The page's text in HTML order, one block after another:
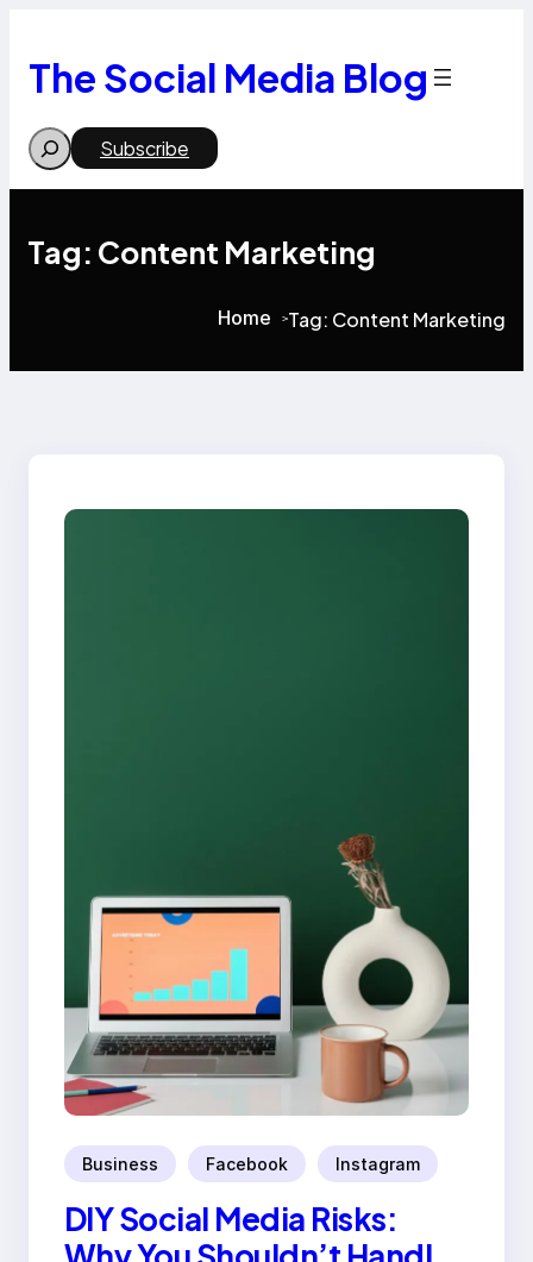
content
The Social Media Blog
Search Subscribe
Tag: Content Marketing
Home >Tag: Content Marketing
Business Facebook Instagram
DIY Social Media Risks: